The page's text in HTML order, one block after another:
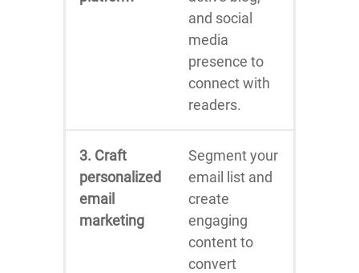
and social
media
presence to
connect with
readers.
3. Craft
personalized
email
marketing
Segment your
email list and
create
engaging
content to
convert